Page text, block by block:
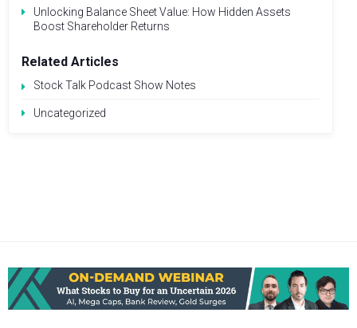
Unlocking Balance Sheet Value: How Hidden Assets
Boost Shareholder Returns
Related Articles
Stock Talk Podcast Show Notes
Uncategorized